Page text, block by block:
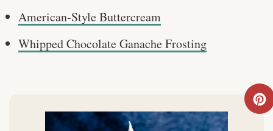
American-Style Buttercream
Whipped Chocolate Ganache Frosting